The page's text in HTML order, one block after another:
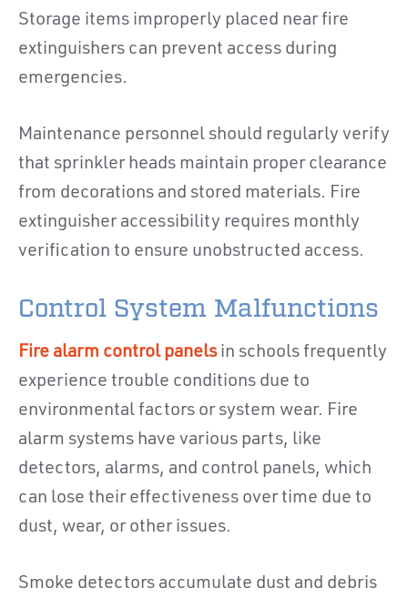
Storage items improperly placed near fire
extinguishers can prevent access during
emergencies.
Maintenance personnel should regularly verify
that sprinkler heads maintain proper clearance
from decorations and stored materials. Fire
extinguisher accessibility requires monthly
verification to ensure unobstructed access.
Control System Malfunctions
Fire alarm control panelsin schools frequently
experience trouble conditions due to
environmental factors or system wear. Fire
alarm systems have various parts, like
detectors, alarms, and control panels, which
can lose their effectiveness over time due to
dust, wear, or other issues.
Smoke detectors accumulate dust and debris